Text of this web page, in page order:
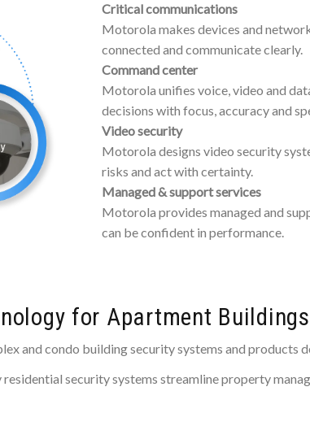
Critical communications
Motorola makes devices and
connected and communicate clearly.
Command center
Motorola unifies voice, video and
decisions with focus, accuracy and
Video security
Motorola designs video security
risks and act with certainty.
Managed & support services
Motorola provides managed and
can be confident in performance.
for Apartment Buildings
and condo building security systems and products
security systems streamline property